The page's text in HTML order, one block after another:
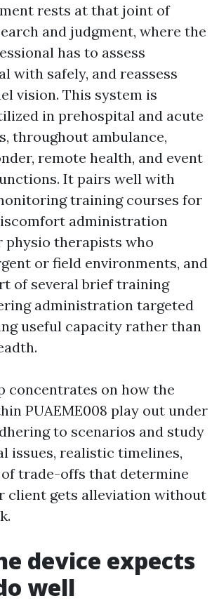
rests at that joint of
and judgment, where the
has to assess
with safely, and reassess
vision. This system is
in prehospital and acute
throughout ambulance,
remote health, and event
It pairs well with
training courses for
administration
physio therapists who
or field environments, and
of several brief training
administration targeted
useful capacity rather than
concentrates on how the
PUAEME008 play out under
to scenarios and study
issues, realistic timelines,
trade-offs that determine
client gets alleviation without
device expects
well